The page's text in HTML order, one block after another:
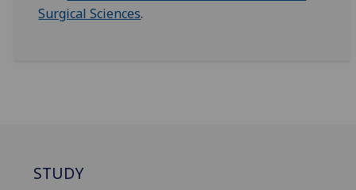
Surgical Sciences.
STUDY